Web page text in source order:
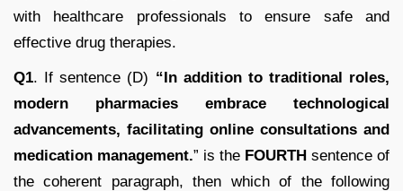
with healthcare professionals to ensure safe and
effective drug therapies.
Q1. If sentence (D) “In addition to traditional roles,
modern pharmacies embrace technological
advancements, facilitating online consultations and
medication management.” is the FOURTH sentence of
the coherent paragraph, then which of the following